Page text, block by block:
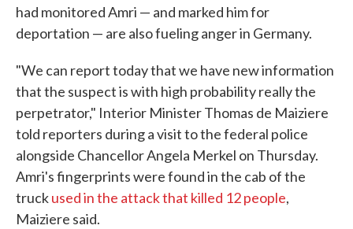
had monitored Amri — and marked him for
deportation — are also fueling anger in Germany.
"We can report today that we have new information
that the suspect is with high probability really the
perpetrator," Interior Minister Thomas de Maiziere
told reporters during a visit to the federal police
alongside Chancellor Angela Merkel on Thursday.
Amri's fingerprints were found in the cab of the
truckused in the attack that killed 12 people,
Maiziere said.